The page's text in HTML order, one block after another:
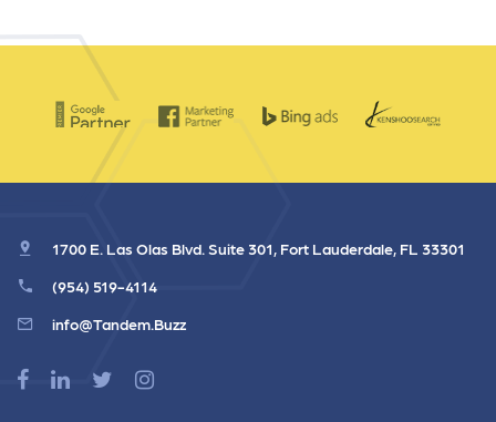
1700 E. Las Olas Blvd. Suite 301, Fort Lauderdale, FL 33301
(954) 519-4114
info@Tandem.Buzz